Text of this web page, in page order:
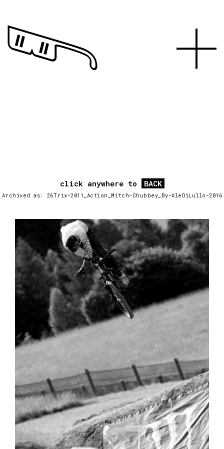
click anywhere to BACK
Archived as: 26Trix-2011_Action_Mitch-Chubbey_By-AleDiLullo-2016